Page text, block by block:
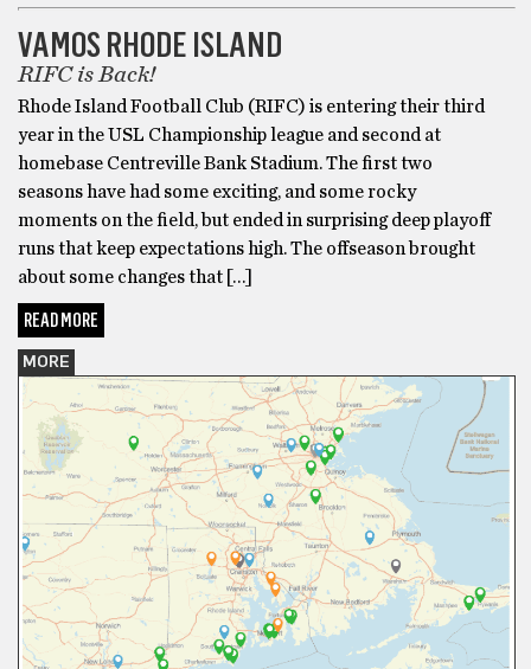
VAMOS RHODE ISLAND
RIFC is Back!
Rhode Island Football Club (RIFC) is entering their third
year in the USL Championship league and second at
homebase Centreville Bank Stadium. The first two
seasons have had some exciting, and some rocky
moments on the field, but ended in surprising deep playoff
runs that keep expectations high. The offseason brought
about some changes that […]
READ MORE
MORE